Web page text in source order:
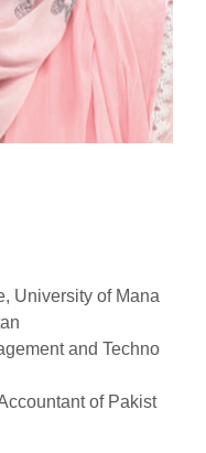
University of Mana
and Techno
of Pakist